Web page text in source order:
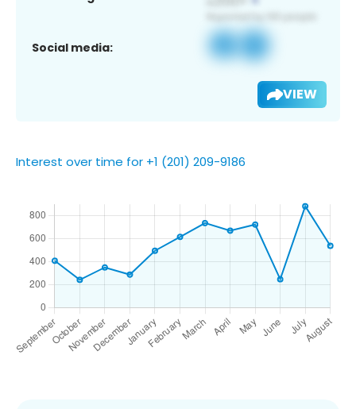
Social media:
VIEW
Interest over time for +1 (201) 209-9186